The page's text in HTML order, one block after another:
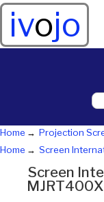
ivojo
Home Projection
Home
Screen
Screen